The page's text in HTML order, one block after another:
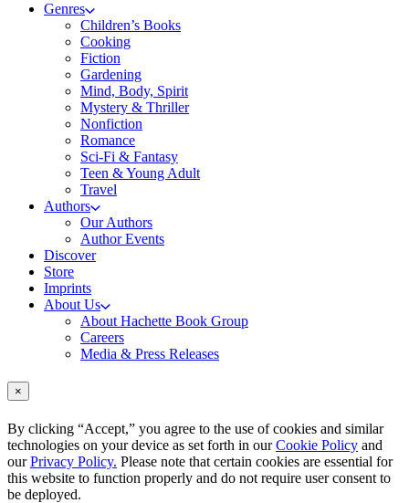
Genres
Children’s Books
Cooking
Fiction
Gardening
Mind, Body, Spirit
Mystery & Thriller
Nonfiction
Romance
Sci-Fi & Fantasy
Teen & Young Adult
Travel
Authors
Our Authors
Author Events
Discover
Store
Imprints
About Us
About Hachette Book Group
Careers
Media & Press Releases
×
By clicking “Accept,” you agree to the use of cookies and similar
technologies on your device as set forth in ourCookie Policy and
ourPrivacy Policy. Please note that certain cookies are essential for
this website to function properly and do not require user consent to
be deployed.